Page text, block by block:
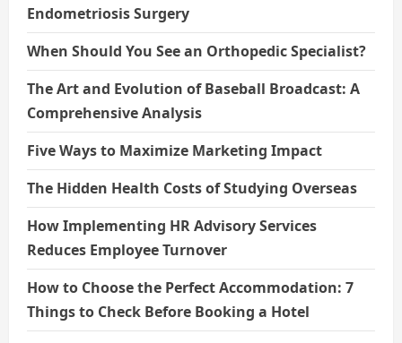
Endometriosis Surgery
When Should You See an Orthopedic Specialist?
The Art and Evolution of Baseball Broadcast: A
Comprehensive Analysis
Five Ways to Maximize Marketing Impact
The Hidden Health Costs of Studying Overseas
How Implementing HR Advisory Services
Reduces Employee Turnover
How to Choose the Perfect Accommodation: 7
Things to Check Before Booking a Hotel